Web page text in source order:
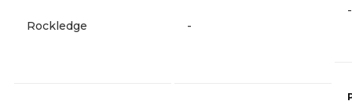
Rockledge -
-